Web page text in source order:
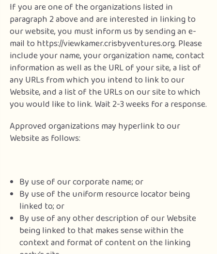
If you are one of the organizations listed in
paragraph 2 above and are interested in linking to
our website, you must inform us by sending an e-
mail to https://viewkamer.crisbyventures.org. Please
include your name, your organization name, contact
information as well as the URL of your site, a list of
any URLs from which you intend to link to our
Website, and a list of the URLs on our site to which
you would like to link. Wait 2-3 weeks for a response.
Approved organizations may hyperlink to our
Website as follows:
By use of our corporate name; or
By use of the uniform resource locator being
linked to; or
By use of any other description of our Website
being linked to that makes sense within the
context and format of content on the linking